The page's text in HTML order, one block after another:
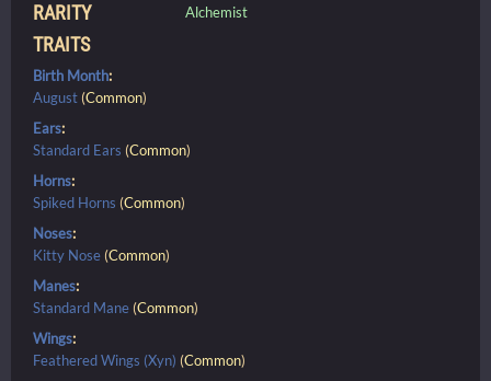
RARITY Alchemist
TRAITS
Birth Month:
August (Common)
Ears:
Standard Ears (Common)
Horns:
Spiked Horns (Common)
Noses:
Kitty Nose (Common)
Manes:
Standard Mane (Common)
Wings:
Feathered Wings (Xyn) (Common)